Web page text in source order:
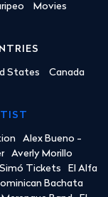
Movies
States Canada
Alex Bueno -
Averly Morillo
Tickets
El Alfa
Bachata